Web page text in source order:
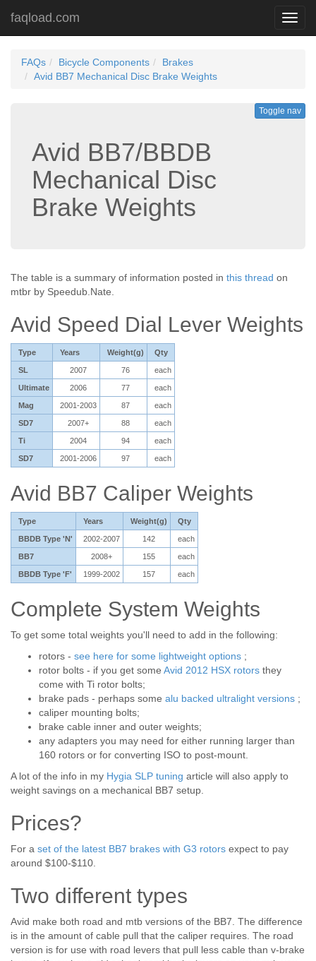
faqload.com
FAQs Bicycle Components
Brakes
Avid BB7 Mechanical Disc Brake Weights
Toggle nav
Avid BB7/BBDB
Mechanical Disc
Brake Weights
The table is a summary of information posted in this thread on
mtbr by Speedub.Nate.
Avid Speed Dial Lever Weights
Type Years Weight(g) Qty
SL 2007 76 each
Ultimate 2006 77 each
Mag 2001-2003 87 each
SD7 2007+ 88 each
Ti 2004 94 each
SD7 2001-2006 97 each
Avid BB7 Caliper Weights
Type Years Weight(g) Qty
BBDB Type 'N' 2002-2007 142 each
BB7 2008+ 155 each
BBDB Type 'F' 1999-2002 157 each
Complete System Weights
To get some total weights you'll need to add in the following:
rotors - see here for some lightweight options ;
rotor bolts - if you get some Avid 2012 HSX rotors they
come with Ti rotor bolts;
brake pads - perhaps some alu backed ultralight versions ;
caliper mounting bolts;
brake cable inner and outer weights;
any adapters you may need for either running larger than
160 rotors or for converting ISO to post-mount.
A lot of the info in my Hygia SLP tuning article will also apply to
weight savings on a mechanical BB7 setup.
Prices?
For a set of the latest BB7 brakes with G3 rotors expect to pay
around $100-$110.
Two different types
Avid make both road and mtb versions of the BB7. The difference
is in the amount of cable pull that the caliper requires. The road
version is for use with road levers that pull less cable than v-brake